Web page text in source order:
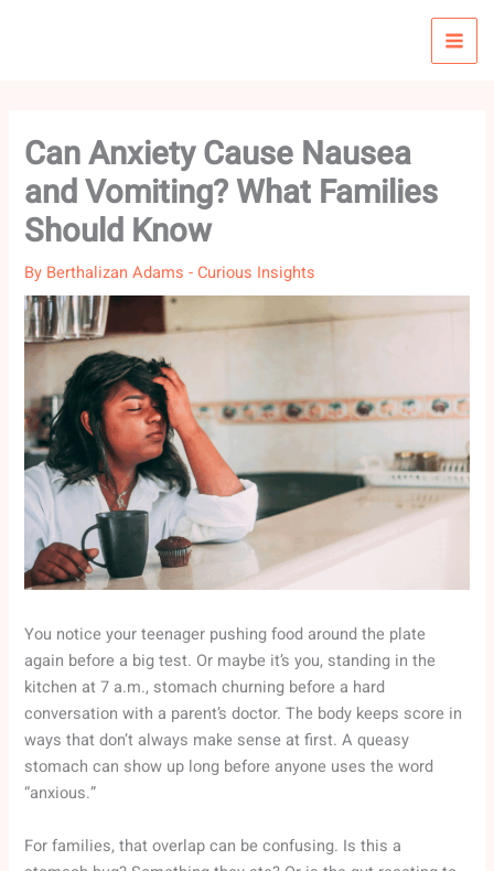
Can Anxiety Cause Nausea
and Vomiting? What Families
Should Know
By Berthalizan Adams-Curious Insights
You notice your teenager pushing food around the plate
again before a big test. Or maybe it’s you, standing in the
kitchen at 7 a.m., stomach churning before a hard
conversation with a parent’s doctor. The body keeps score in
ways that don’t always make sense at first. A queasy
stomach can show up long before anyone uses the word
“anxious.”
For families, that overlap can be confusing. Is this a